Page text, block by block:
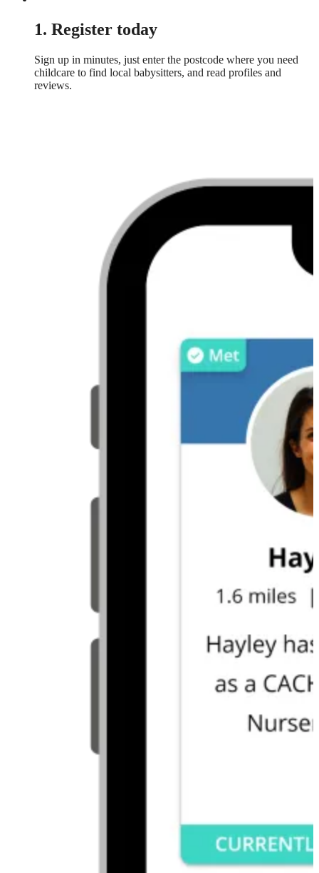
1. Register today
Sign up in minutes, just enter the postcode where you need
childcare to find local babysitters, and read profiles and
reviews.